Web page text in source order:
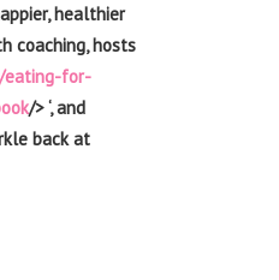
healthier
coaching, hosts
eating-for-
/> ‘, and
back at